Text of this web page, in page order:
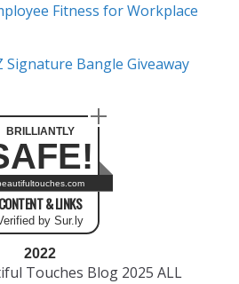
Fitness for Workplace
Signature Bangle Giveaway
BRILLIANTLY
CONTENT & LINKS
by Sur.ly
2022
Touches Blog 2025 ALL